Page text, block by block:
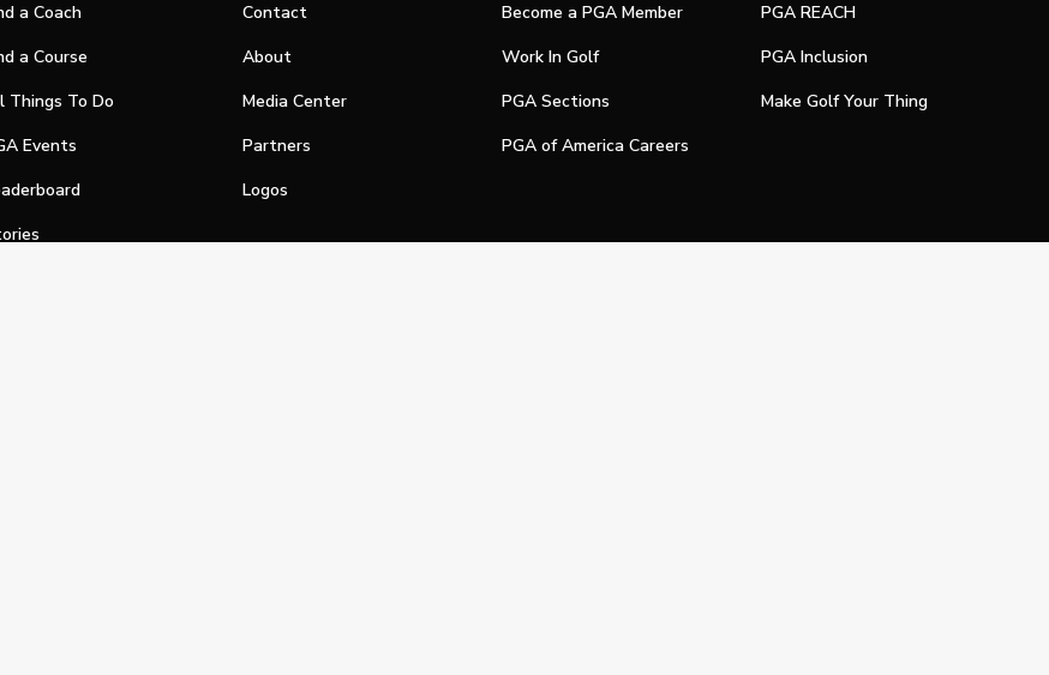
a Coach
a Course
Things To Do
Events
Contact
About
Media Center
Partners
Logos
Become a PGA Member
Work In Golf
PGA Sections
PGA of America Careers
PGA REACH
PGA Inclusion
Make Golf Your Thing